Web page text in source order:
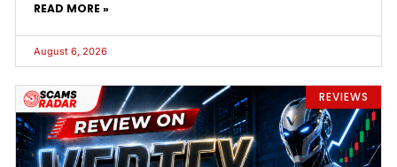
READ MORE »
August 6, 2026
REVIEWS